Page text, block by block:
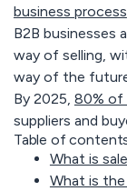
business process
B2B businesses
way of selling,
way of the
By 2025, 80% of
suppliers and
Table of
What is
What is